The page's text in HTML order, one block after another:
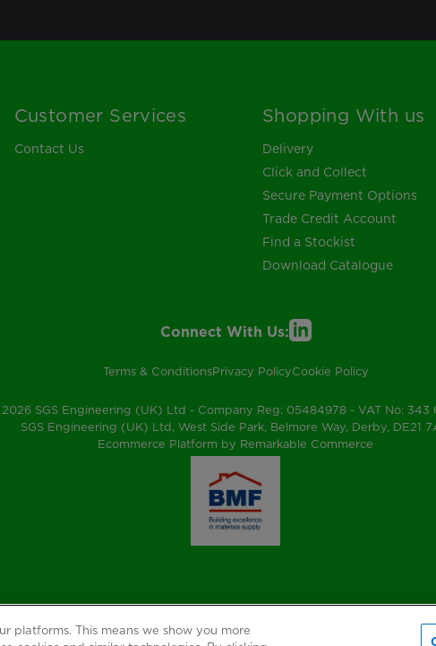
Customer Services
Contact Us
Shopping With us
Delivery
Click and Collect
Secure Payment Options
Trade Credit Account
Find a Stockist
Download Catalogue
Connect With Us:
Terms & ConditionsPrivacy PolicyCookie Policy
SGS Engineering (UK) Ltd - Company Reg: 05484978 - VAT No: 343
SGS Engineering (UK) Ltd, West Side Park, Belmore Way, Derby, DE21
Ecommerce Platform by Remarkable Commerce
platforms. This means we show you more